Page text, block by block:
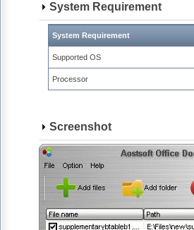
System Requirement
System Requirement
Supported OS
Processor
Screenshot